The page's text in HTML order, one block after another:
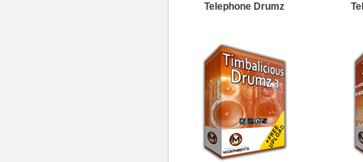
Telephone Drumz